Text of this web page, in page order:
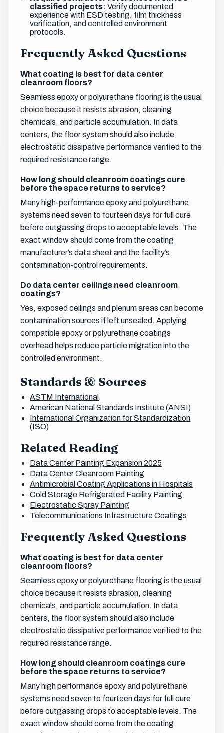
classified projects: Verify documented
experience with ESD testing, film thickness
verification, and controlled environment
protocols.
Frequently Asked Questions
What coating is best for data center
cleanroom floors?
Seamless epoxy or polyurethane flooring is the usual
choice because it resists abrasion, cleaning
chemicals, and particle accumulation. In data
centers, the floor system should also include
electrostatic dissipative performance verified to the
required resistance range.
How long should cleanroom coatings cure
before the space returns to service?
Many high-performance epoxy and polyurethane
systems need seven to fourteen days for full cure
before outgassing drops to acceptable levels. The
exact window should come from the coating
manufacturer’s data sheet and the facility’s
contamination-control requirements.
Do data center ceilings need cleanroom
coatings?
Yes, exposed ceilings and plenum areas can become
contamination sources if left unsealed. Applying
compatible epoxy or polyurethane coatings
overhead helps reduce particle migration into the
controlled environment.
Standards & Sources
ASTM International
American National Standards Institute (ANSI)
International Organization for Standardization
(ISO)
Related Reading
Data Center Painting Expansion 2025
Data Center Cleanroom Painting
Antimicrobial Coating Applications in Hospitals
Cold Storage Refrigerated Facility Painting
Electrostatic Spray Painting
Telecommunications Infrastructure Coatings
Frequently Asked Questions
What coating is best for data center
cleanroom floors?
Seamless epoxy or polyurethane flooring is the usual
choice because it resists abrasion, cleaning
chemicals, and particle accumulation. In data
centers, the floor system should also include
electrostatic dissipative performance verified to the
required resistance range.
How long should cleanroom coatings cure
before the space returns to service?
Many high performance epoxy and polyurethane
systems need seven to fourteen days for full cure
before outgassing drops to acceptable levels. The
exact window should come from the coating